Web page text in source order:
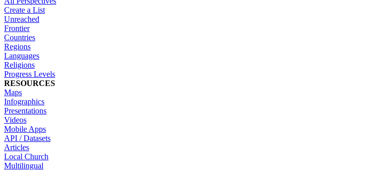
Create a List
Unreached
Frontier
Countries
Regions
Languages
Religions
Progress Levels
RESOURCES
Maps
Infographics
Presentations
Videos
Mobile Apps
API / Datasets
Articles
Local Church
Multilingual